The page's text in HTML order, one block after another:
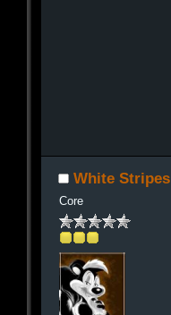
White Stripes
Core